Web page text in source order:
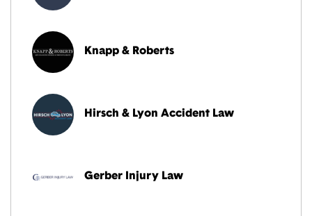
Knapp & Roberts
Hirsch & Lyon Accident Law
Gerber Injury Law